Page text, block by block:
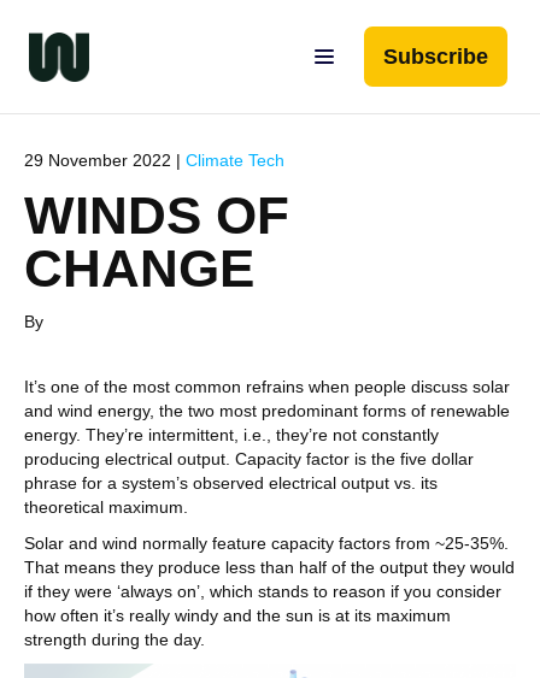
Subscribe
29 November 2022 | Climate Tech
WINDS OF
CHANGE
By
It’s one of the most common refrains when people discuss solar
and wind energy, the two most predominant forms of renewable
energy. They’re intermittent, i.e., they’re not constantly
producing electrical output. Capacity factor is the five dollar
phrase for a system’s observed electrical output vs. its
theoretical maximum.
Solar and wind normally feature capacity factors from ~25-35%.
That means they produce less than half of the output they would
if they were ‘always on’, which stands to reason if you consider
how often it’s really windy and the sun is at its maximum
strength during the day.